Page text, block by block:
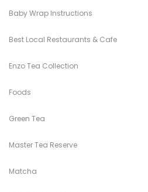
Baby Wrap Instructions
Best Local Restaurants & Cafe
Enzo Tea Collection
Foods
Green Tea
Master Tea Reserve
Matcha